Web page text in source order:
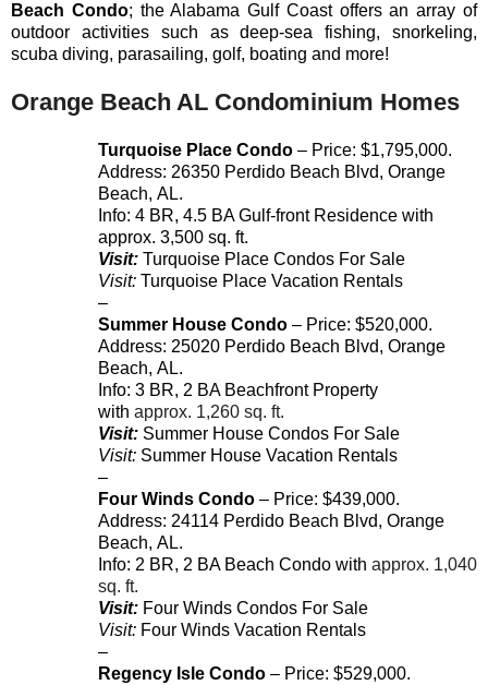
Beach Condo; the Alabama Gulf Coast offers an array of
outdoor activities such as deep-sea fishing, snorkeling,
scuba diving, parasailing, golf, boating and more!
Orange Beach AL Condominium Homes
Turquoise Place Condo – Price: $1,795,000.
Address: 26350 Perdido Beach Blvd, Orange
Beach, AL.
Info: 4 BR, 4.5 BA Gulf-front Residence with
approx. 3,500 sq. ft.
Visit: Turquoise Place Condos For Sale
Visit: Turquoise Place Vacation Rentals
–
Summer House Condo – Price: $520,000.
Address: 25020 Perdido Beach Blvd, Orange
Beach, AL.
Info: 3 BR, 2 BA Beachfront Property
with approx. 1,260 sq. ft.
Visit: Summer House Condos For Sale
Visit: Summer House Vacation Rentals
–
Four Winds Condo – Price: $439,000.
Address: 24114 Perdido Beach Blvd, Orange
Beach, AL.
Info: 2 BR, 2 BA Beach Condo with approx. 1,040
sq. ft.
Visit: Four Winds Condos For Sale
Visit: Four Winds Vacation Rentals
–
Regency Isle Condo – Price: $529,000.